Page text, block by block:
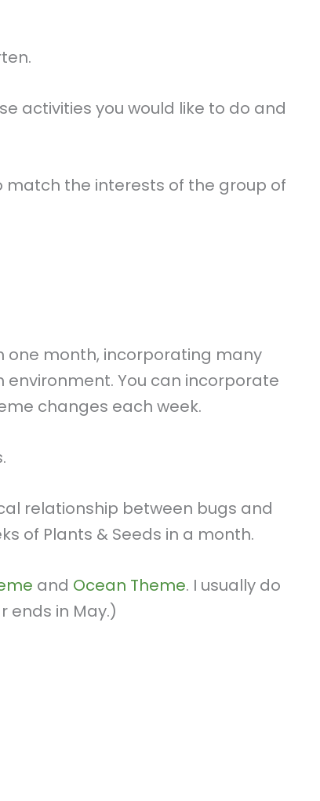
activities you would like to do and
match the interests of the group of
one month, incorporating many
You can incorporate
changes each week.
relationship between bugs and
of Plants & Seeds in a month.
and Ocean Theme. I usually do
ends in May.)